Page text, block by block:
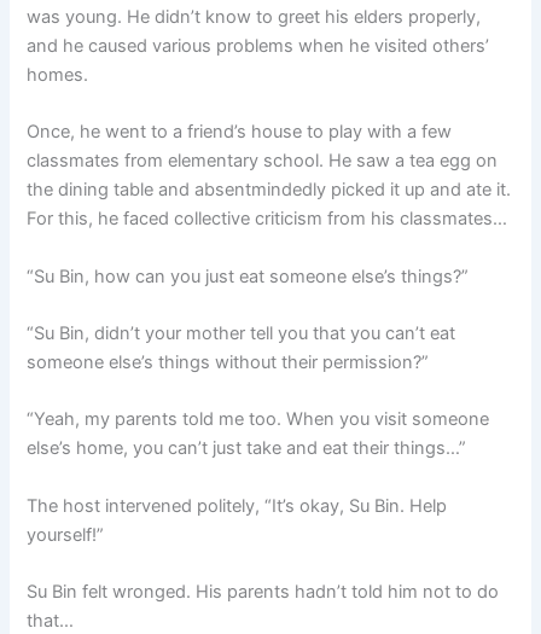
was young. He didn’t know to greet his elders properly,
and he caused various problems when he visited others’
homes.
Once, he went to a friend’s house to play with a few
classmates from elementary school. He saw a tea egg on
the dining table and absentmindedly picked it up and ate it.
For this, he faced collective criticism from his classmates…
“Su Bin, how can you just eat someone else’s things?”
“Su Bin, didn’t your mother tell you that you can’t eat
someone else’s things without their permission?”
“Yeah, my parents told me too. When you visit someone
else’s home, you can’t just take and eat their things…”
The host intervened politely, “It’s okay, Su Bin. Help
yourself!”
Su Bin felt wronged. His parents hadn’t told him not to do
that…